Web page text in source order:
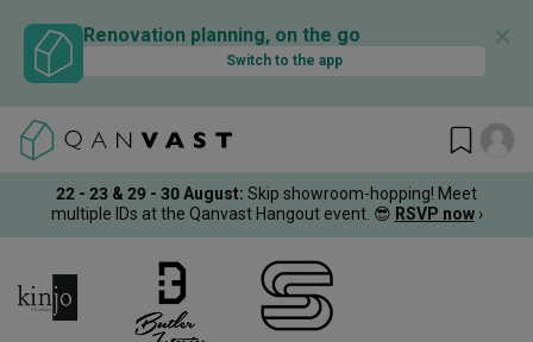
Renovation planning, on the go
Switch to the app
✕
22 - 23 & 29 - 30 August: Skip showroom-hopping! Meet
multiple IDs at the Qanvast Hangout event. 😎 RSVP now ›